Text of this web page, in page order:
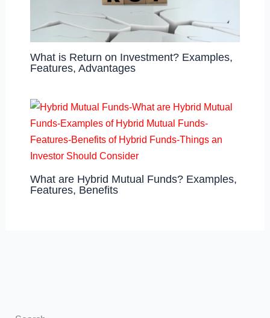
What is Return on Investment? Examples,
Features, Advantages
What are Hybrid Mutual Funds? Examples,
Features, Benefits